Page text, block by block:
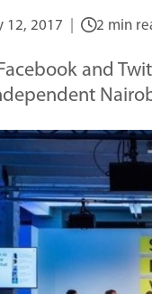
12, 2017 2 min
and